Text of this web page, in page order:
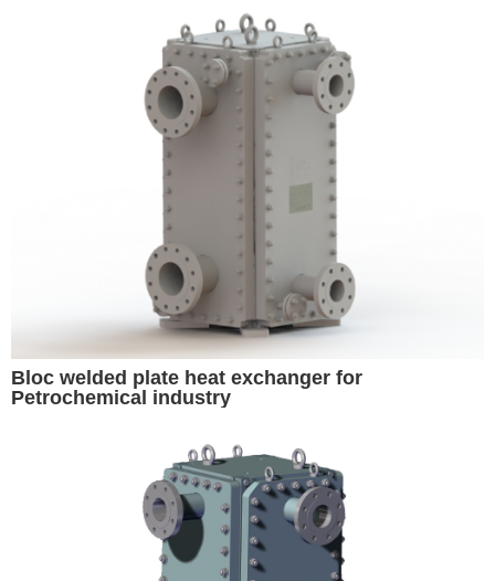
Bloc welded plate heat exchanger for
Petrochemical industry